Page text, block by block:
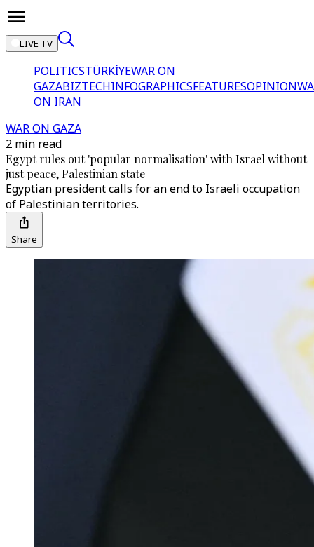
LIVE TV
POLITICSTÜRKİYEWAR ON
GAZABIZTECHINFOGRAPHICSFEATURESOPINION
ON IRAN
WAR ON GAZA
2 min read
Egypt rules out 'popular normalisation' with Israel without
just peace, Palestinian state
Egyptian president calls for an end to Israeli occupation
of Palestinian territories.
Share